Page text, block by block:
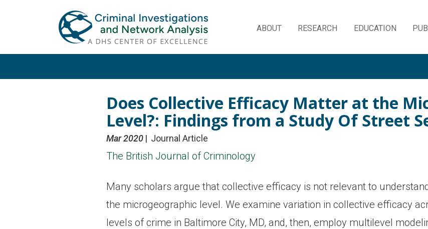
ABOUT RESEARCH EDUCATION
content
Does Collective Efficacy Matter at the
Level?: Findings from a Study Of Street
Mar 2020 Journal Article
The British Journal of Criminology
Many scholars argue that collective efficacy is not relevant to
the microgeographic level. We examine variation in collective efficacy
levels of crime in Baltimore City, MD, and, then, employ multilevel